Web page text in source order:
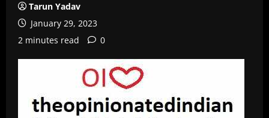
Tarun Yadav
January 29, 2023
2 minutes read
0